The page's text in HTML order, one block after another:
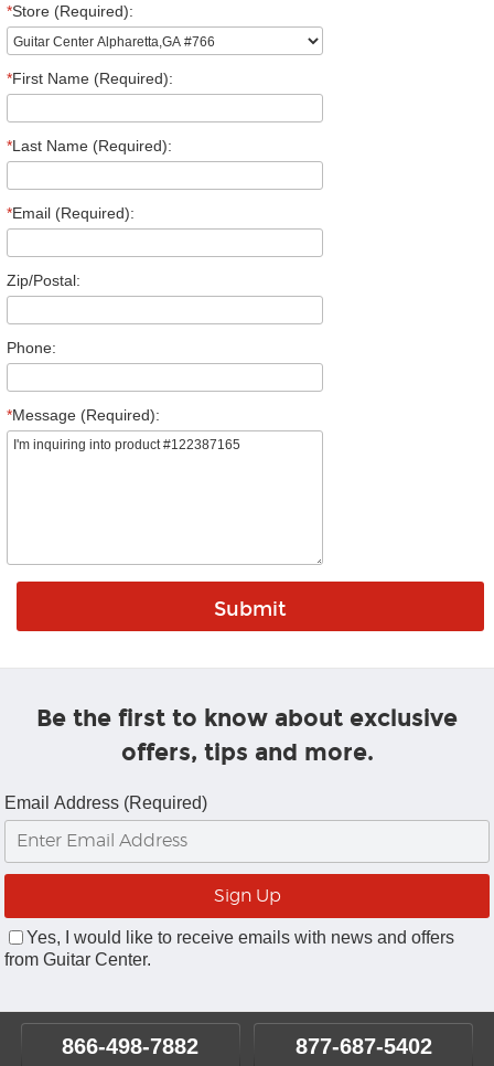
*Store (Required):
*First Name (Required):
*Last Name (Required):
*Email (Required):
Zip/Postal:
Phone:
*Message (Required):
Be the first to know about exclusive
offers, tips and more.
Email Address (Required)
Yes, I would like to receive emails with news and offers
from Guitar Center.
866-498-7882 877-687-5402